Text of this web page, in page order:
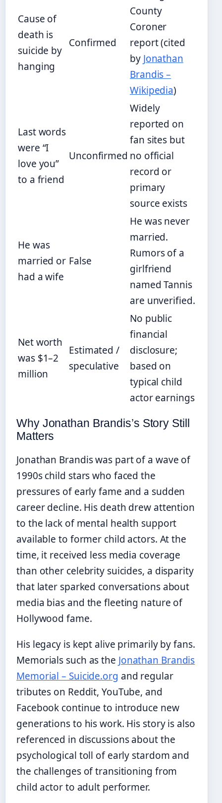
Cause of
death is
suicide by
hanging
Confirmed
County
Coroner
report (cited
by Jonathan
Brandis –
Wikipedia)
Last words
were “I
love you”
to a friend
Unconfirmed
Widely
reported on
fan sites but
no official
record or
primary
source exists
He was
married or
had a wife
False
He was never
married.
Rumors of a
girlfriend
named Tannis
are unverified.
Net worth
was $1–2
million
Estimated /
speculative
No public
financial
disclosure;
based on
typical child
actor earnings
Why Jonathan Brandis’s Story Still
Matters
Jonathan Brandis was part of a wave of
1990s child stars who faced the
pressures of early fame and a sudden
career decline. His death drew attention
to the lack of mental health support
available to former child actors. At the
time, it received less media coverage
than other celebrity suicides, a disparity
that later sparked conversations about
media bias and the fleeting nature of
Hollywood fame.
His legacy is kept alive primarily by fans.
Memorials such as the Jonathan Brandis
Memorial – Suicide.org and regular
tributes on Reddit, YouTube, and
Facebook continue to introduce new
generations to his work. His story is also
referenced in discussions about the
psychological toll of early stardom and
the challenges of transitioning from
child actor to adult performer.